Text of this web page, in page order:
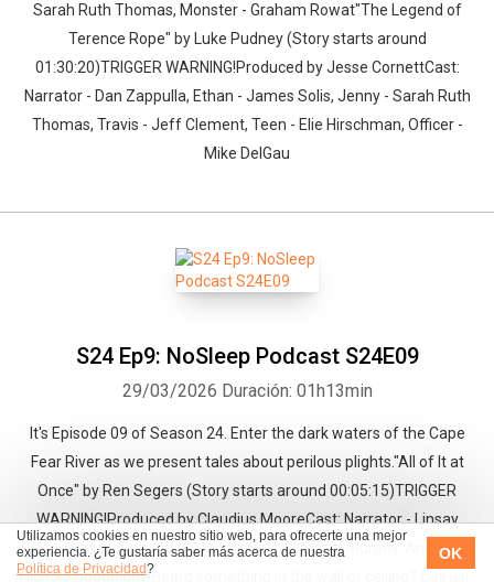
Utilizamos cookies en nuestro sitio web, para ofrecerte una mejor
experiencia. ¿Te gustaría saber más acerca de nuestra
Política de Privacidad?
OK
Sarah Ruth Thomas, Monster - Graham Rowat"The Legend of
Terence Rope" by Luke Pudney (Story starts around
01:30:20)TRIGGER WARNING!Produced by Jesse CornettCast:
Narrator - Dan Zappulla, Ethan - James Solis, Jenny - Sarah Ruth
Thomas, Travis - Jeff Clement, Teen - Elie Hirschman, Officer -
Mike DelGau
S24 Ep9: NoSleep Podcast S24E09
29/03/2026 Duración: 01h13min
It's Episode 09 of Season 24. Enter the dark waters of the Cape
Fear River as we present tales about perilous plights."All of It at
Once" by Ren Segers (Story starts around 00:05:15)TRIGGER
WARNING!Produced by Claudius MooreCast: Narrator - Linsay
Rousseau, Laura - Wafiyyah White, Lily - Mary Murphy, Amelia -
Nichole Goodnight"Heard something in the wall or ceiling? Call us!"